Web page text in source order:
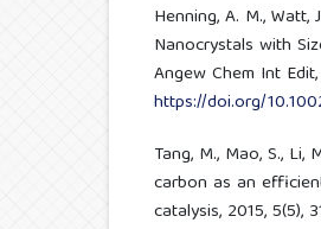
Henning, A. M., Watt,
Nanocrystals with
Angew Chem Int
https://doi.org/
Tang, M., Mao, S.,
carbon as an
catalysis, 2015, 5(5),